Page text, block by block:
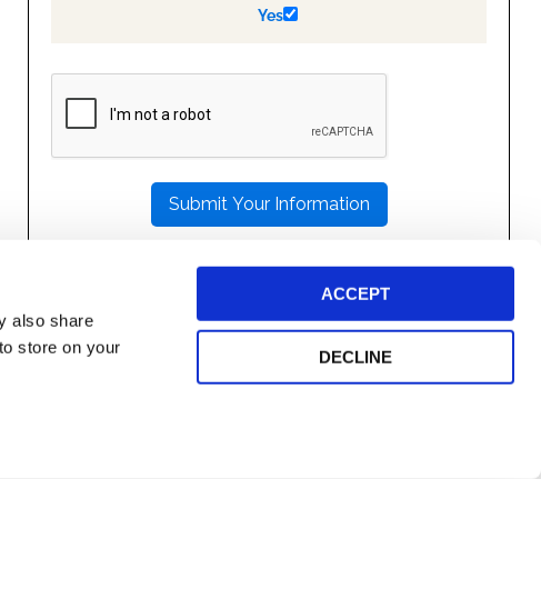
also share
store on your
ACCEPT
DECLINE
Yes